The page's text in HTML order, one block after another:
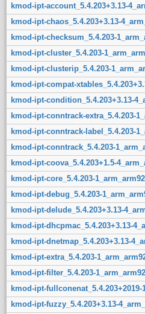
kmod-ipt-account_5.4.203+3.13-
kmod-ipt-chaos_5.4.203+3.13-
kmod-ipt-checksum_5.4.203-
kmod-ipt-cluster_5.4.203-
kmod-ipt-clusterip_5.4.203-
kmod-ipt-compat-
kmod-ipt-condition_5.4.203+3.13-
kmod-ipt-conntrack-extra_5.4.203-
kmod-ipt-conntrack-label_5.4.203-
kmod-ipt-conntrack_5.4.203-
kmod-ipt-coova_5.4.203+1.5-
kmod-ipt-core_5.4.203-
kmod-ipt-debug_5.4.203-
kmod-ipt-delude_5.4.203+3.13-
kmod-ipt-dhcpmac_5.4.203+3.13-
kmod-ipt-dnetmap_5.4.203+3.13-
kmod-ipt-extra_5.4.203-
kmod-ipt-filter_5.4.203-
kmod-ipt-
kmod-ipt-fuzzy_5.4.203+3.13-